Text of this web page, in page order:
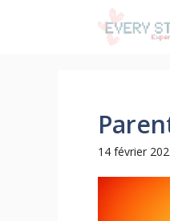
14 février